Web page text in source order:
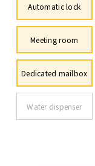
Automatic lock
Meeting room
Dedicated mailbox
Water dispenser